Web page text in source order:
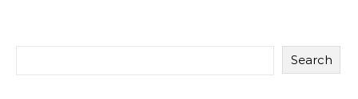
Search